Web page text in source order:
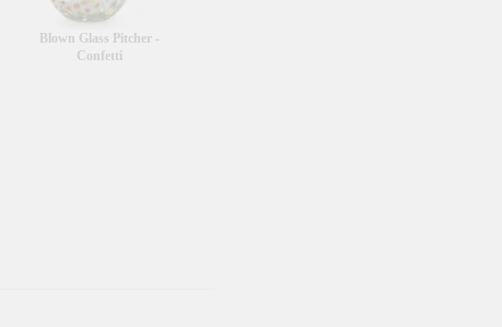
Blown Glass Pitcher -
Confetti